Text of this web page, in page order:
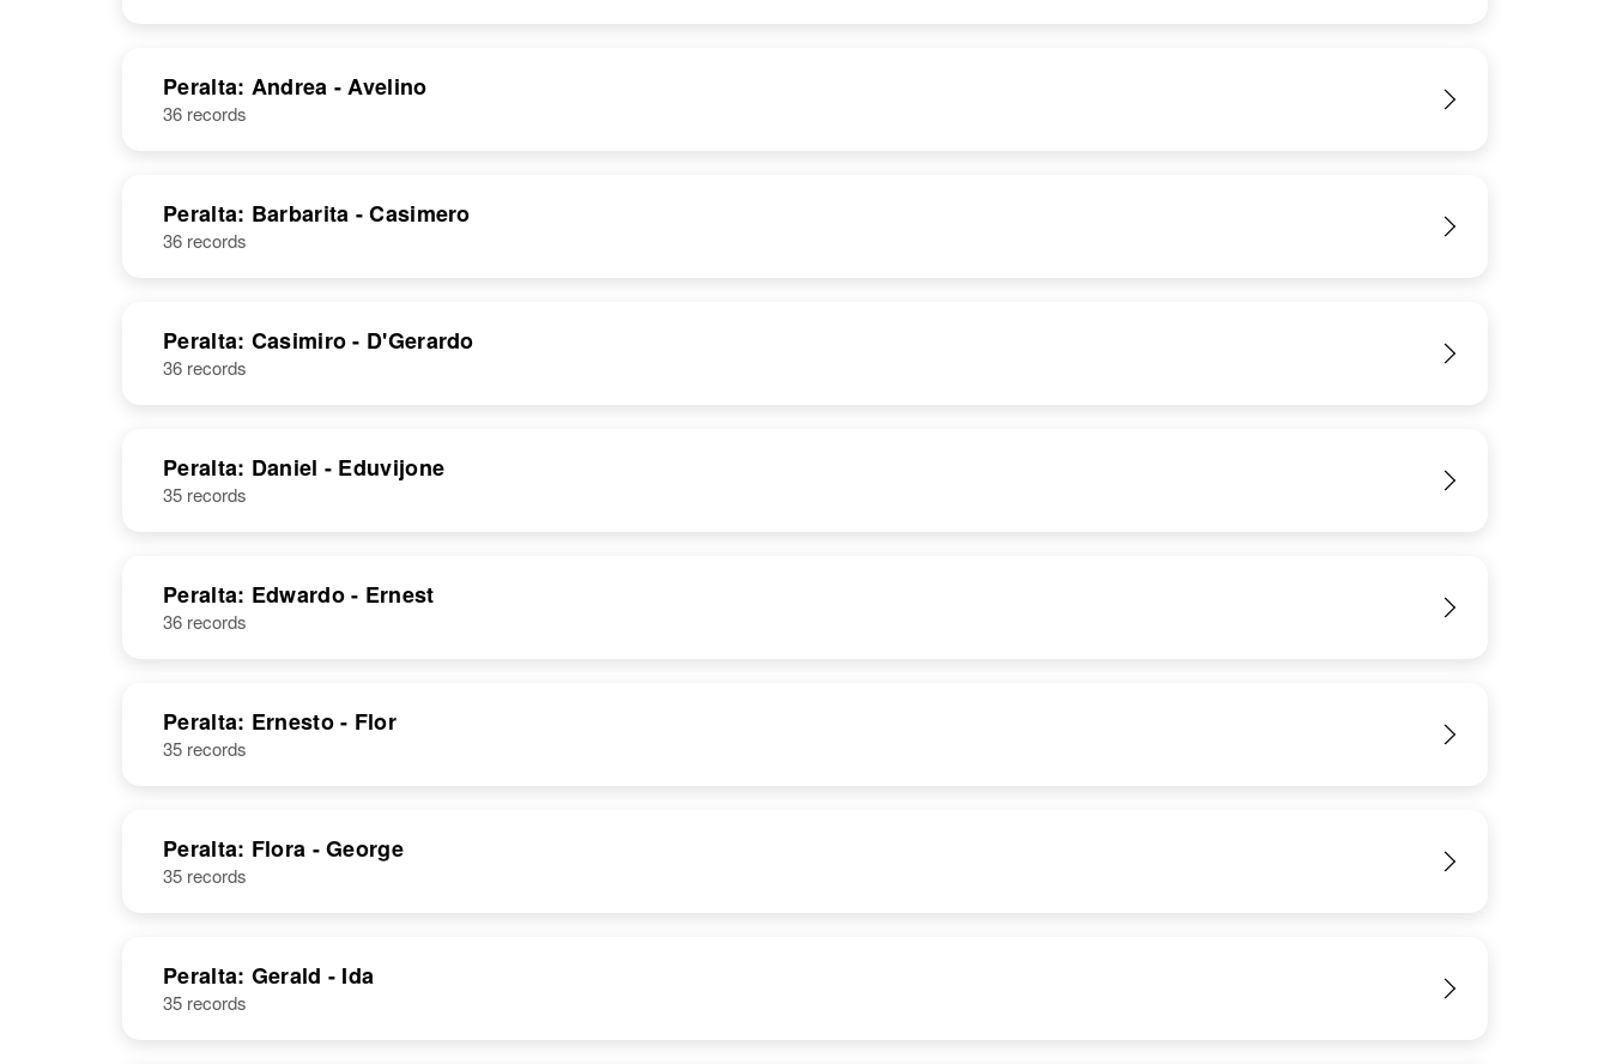
Peralta: Andrea - Avelino
36 records
Peralta: Barbarita - Casimero
36 records
Peralta: Casimiro - D'Gerardo
36 records
Peralta: Daniel - Eduvijone
35 records
Peralta: Edwardo - Ernest
36 records
Peralta: Ernesto - Flor
35 records
Peralta: Flora - George
35 records
Peralta: Gerald - Ida
35 records